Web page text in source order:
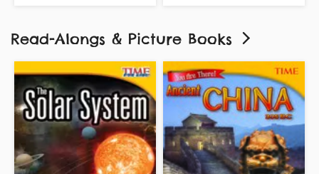
Read-Alongs & Picture Books